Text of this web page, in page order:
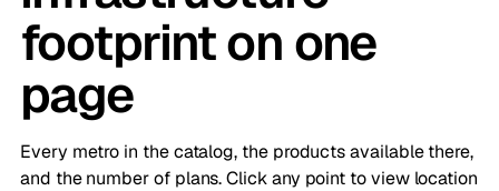
footprint on one
page
Every metro in the catalog, the products available there,
and the number of plans. Click any point to view location